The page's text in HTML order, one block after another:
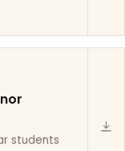
students